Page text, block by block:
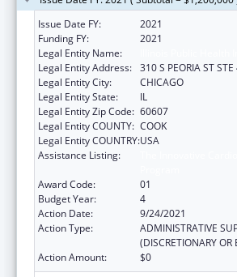
Issue Date FY:
2021
Funding FY:
2021
Legal Entity Name:
Legal Entity Address: 310 S PEORIA ST
Legal Entity City:
CHICAGO
Legal Entity State:
IL
Legal Entity Zip Code: 60607
Legal Entity COUNTY: COOK
Legal Entity COUNTRY:USA
Assistance Listing:
Award Code:
01
Budget Year:
4
Action Date:
9/24/2021
Action Type:
ADMINISTRATIVE
(DISCRETIONARY OR
Action Amount:
$0